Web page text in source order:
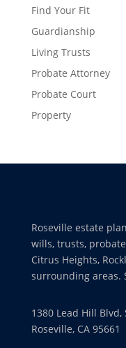
Find Your Fit
Guardianship
Living Trusts
Probate Attorney
Probate Court
Property
Roseville estate
wills, trusts,
Citrus Heights,
surrounding areas.
1380 Lead Hill
Roseville, CA 95661